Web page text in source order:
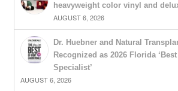
heavyweight color vinyl and
AUGUST 6, 2026
Dr. Huebner and Natural
Recognized as 2026 Florida
Specialist’
AUGUST 6, 2026